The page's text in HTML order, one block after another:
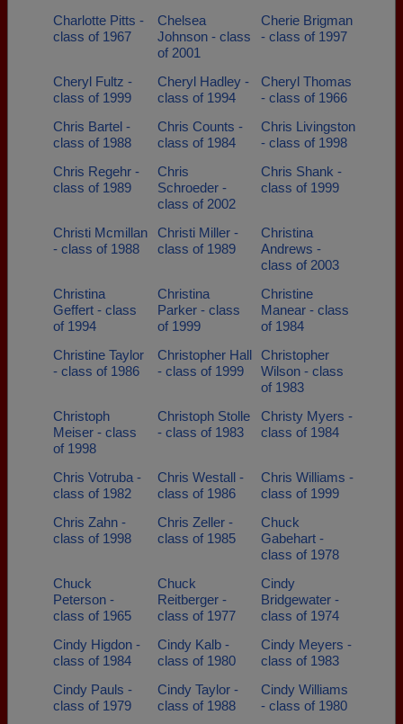
Charlotte Pitts -
class of 1967
Chelsea
Johnson - class
of 2001
Cherie Brigman
- class of 1997
Cheryl Fultz -
class of 1999
Cheryl Hadley -
class of 1994
Cheryl Thomas
- class of 1966
Chris Bartel -
class of 1988
Chris Counts -
class of 1984
Chris Livingston
- class of 1998
Chris Regehr -
class of 1989
Chris
Schroeder -
class of 2002
Chris Shank -
class of 1999
Christi Mcmillan
- class of 1988
Christi Miller -
class of 1989
Christina
Andrews -
class of 2003
Christina
Geffert - class
of 1994
Christina
Parker - class
of 1999
Christine
Manear - class
of 1984
Christine Taylor
- class of 1986
Christopher Hall
- class of 1999
Christopher
Wilson - class
of 1983
Christoph
Meiser - class
of 1998
Christoph Stolle
- class of 1983
Christy Myers -
class of 1984
Chris Votruba -
class of 1982
Chris Westall -
class of 1986
Chris Williams -
class of 1999
Chris Zahn -
class of 1998
Chris Zeller -
class of 1985
Chuck
Gabehart -
class of 1978
Chuck
Peterson -
class of 1965
Chuck
Reitberger -
class of 1977
Cindy
Bridgewater -
class of 1974
Cindy Higdon -
class of 1984
Cindy Kalb -
class of 1980
Cindy Meyers -
class of 1983
Cindy Pauls -
class of 1979
Cindy Taylor -
class of 1988
Cindy Williams
- class of 1980